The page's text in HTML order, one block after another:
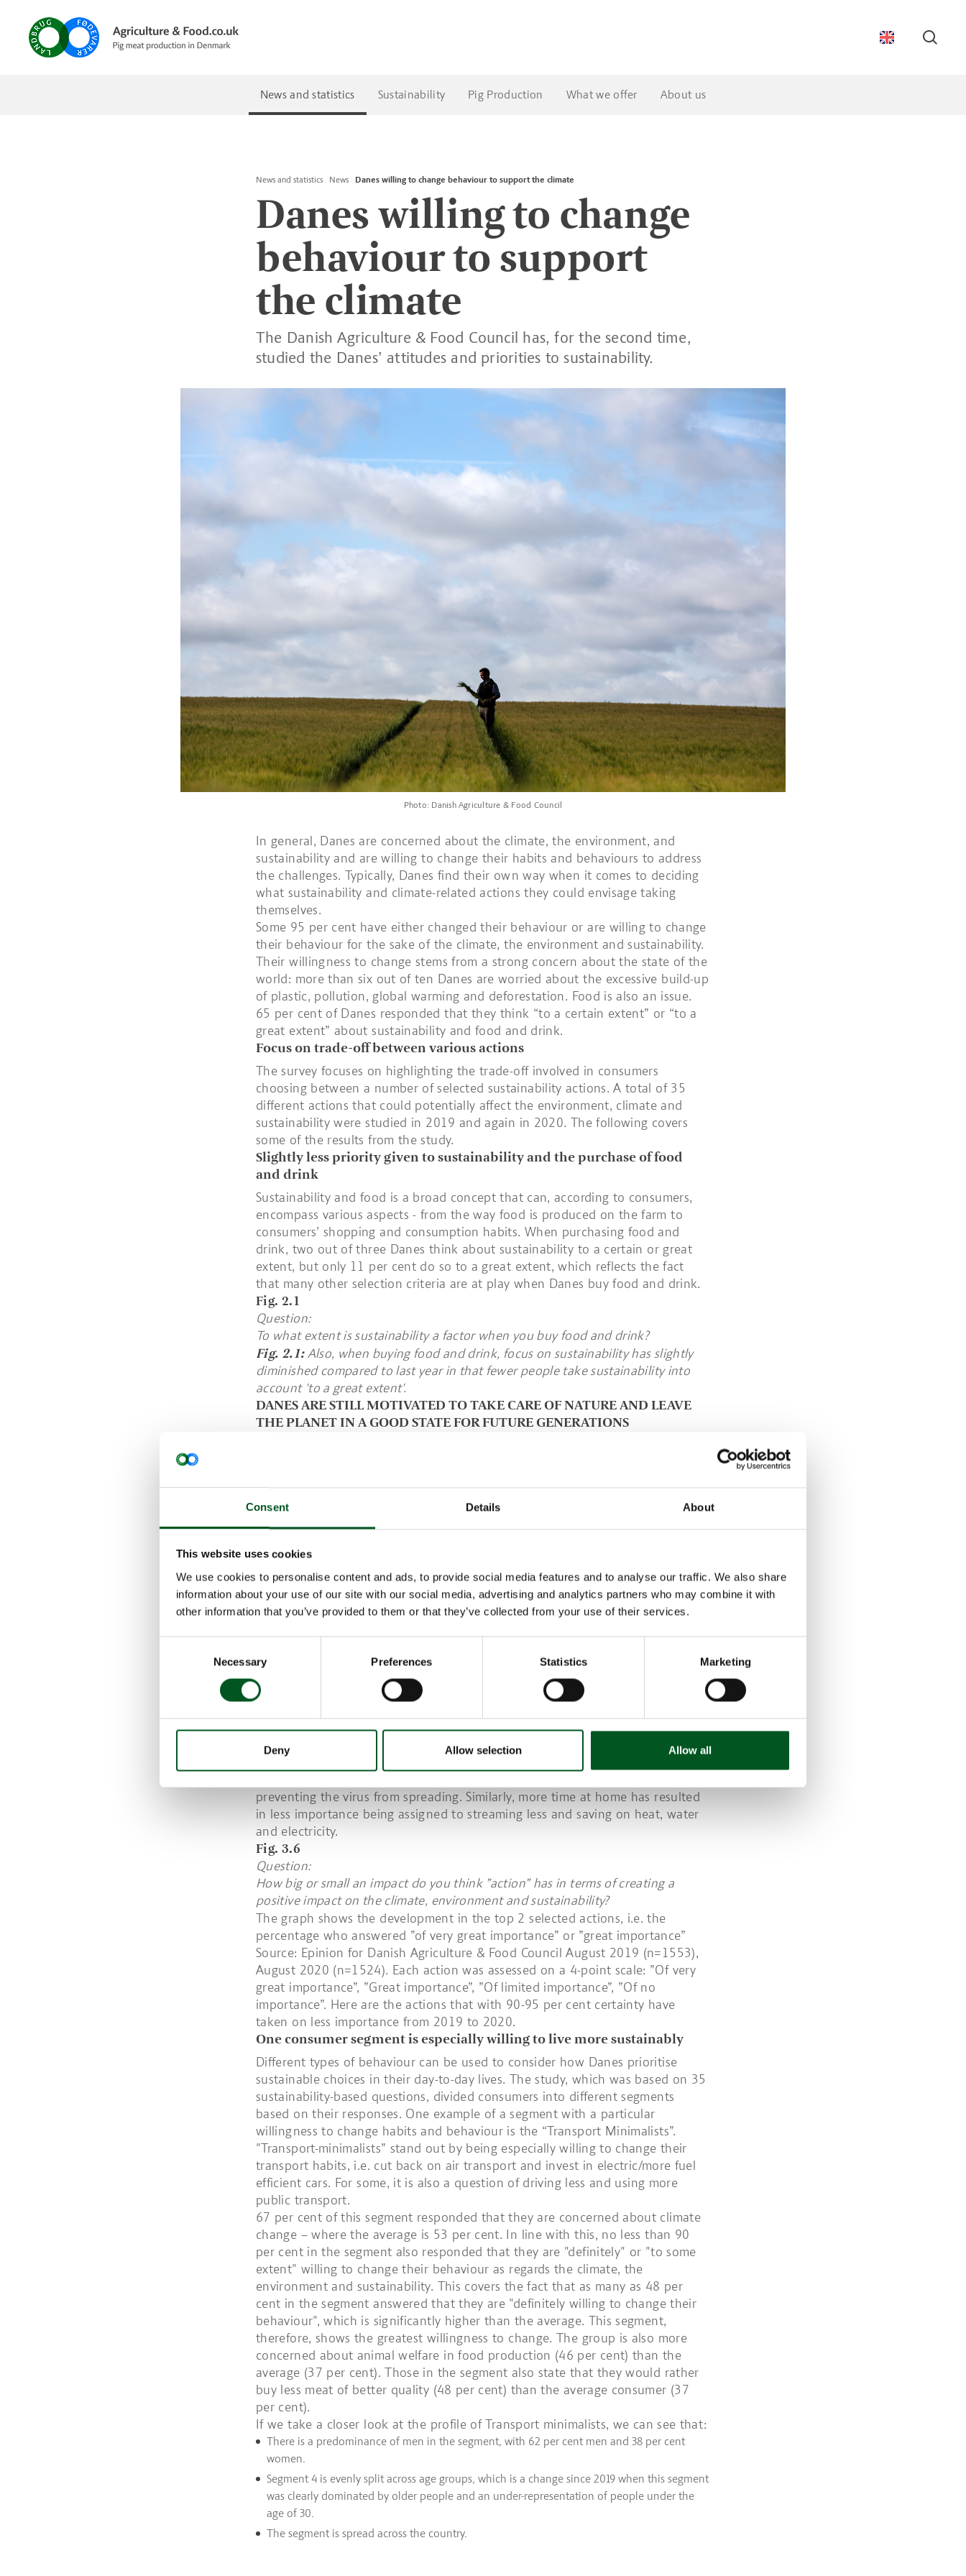
Consent Details About
This website uses cookies
We use cookies to personalise content and ads, to provide social media features and to analyse our traffic. We also share
information about your use of our site with our social media, advertising and analytics partners who may combine it with
other information that you’ve provided to them or that they’ve collected from your use of their services.
Necessary Preferences Statistics Marketing
Deny Allow selection Allow all
News and statistics Sustainability Pig Production What we offer About us
News and statistics News Danes willing to change behaviour to support the climate
Danes willing to change
behaviour to support
the climate
The Danish Agriculture & Food Council has, for the second time,
studied the Danes’ attitudes and priorities to sustainability.
Photo: Danish Agriculture & Food Council
In general, Danes are concerned about the climate, the environment, and
sustainability and are willing to change their habits and behaviours to address
the challenges. Typically, Danes find their own way when it comes to deciding
what sustainability and climate-related actions they could envisage taking
themselves.
Some 95 per cent have either changed their behaviour or are willing to change
their behaviour for the sake of the climate, the environment and sustainability.
Their willingness to change stems from a strong concern about the state of the
world: more than six out of ten Danes are worried about the excessive build-up
of plastic, pollution, global warming and deforestation. Food is also an issue.
65 per cent of Danes responded that they think “to a certain extent” or “to a
great extent” about sustainability and food and drink.
Focus on trade-off between various actions
The survey focuses on highlighting the trade-off involved in consumers
choosing between a number of selected sustainability actions. A total of 35
different actions that could potentially affect the environment, climate and
sustainability were studied in 2019 and again in 2020. The following covers
some of the results from the study.
Slightly less priority given to sustainability and the purchase of food
and drink
Sustainability and food is a broad concept that can, according to consumers,
encompass various aspects - from the way food is produced on the farm to
consumers’ shopping and consumption habits. When purchasing food and
drink, two out of three Danes think about sustainability to a certain or great
extent, but only 11 per cent do so to a great extent, which reflects the fact
that many other selection criteria are at play when Danes buy food and drink.
Fig. 2.1
Question:
To what extent is sustainability a factor when you buy food and drink?
Fig. 2.1:Also, when buying food and drink, focus on sustainability has slightly
diminished compared to last year in that fewer people take sustainability into
account 'to a great extent'.
DANES ARE STILL MOTIVATED TO TAKE CARE OF NATURE AND LEAVE
THE PLANET IN A GOOD STATE FOR FUTURE GENERATIONS
contrast, personal health, improved quality and an easier conscience come
further down the list.
Fig. 2.2
In your opinion, what are the most important reasons for buying food and drink
that is more sustainably produced?
Figure 2.2: One area that acquired slightly increased focus in 2020 compared to
2019 was” Better for animals” as a reason for buying sustainable food and drink.
2020 (n=1524).
IT HAS BECOME A LOWER PRIORITY TO USE LESS PLASTIC AND SAVE ON
WATER, HEAT, ELECTRICITY, ETC.
Also, in terms of the actions to which consumers attach slightly less importance
in 2020 compared to last year, the trade-off should be viewed against the
preventing the virus from spreading. Similarly, more time at home has resulted
in less importance being assigned to streaming less and saving on heat, water
and electricity.
Fig. 3.6
Question:
How big or small an impact do you think ”action” has in terms of creating a
positive impact on the climate, environment and sustainability?
The graph shows the development in the top 2 selected actions, i.e. the
percentage who answered ”of very great importance” or ”great importance”
Source: Epinion for Danish Agriculture & Food Council August 2019 (n=1553),
August 2020 (n=1524). Each action was assessed on a 4-point scale: ”Of very
great importance”, ”Great importance”, ”Of limited importance”, ”Of no
importance”. Here are the actions that with 90-95 per cent certainty have
taken on less importance from 2019 to 2020.
One consumer segment is especially willing to live more sustainably
Different types of behaviour can be used to consider how Danes prioritise
sustainable choices in their day-to-day lives. The study, which was based on 35
sustainability-based questions, divided consumers into different segments
based on their responses. One example of a segment with a particular
willingness to change habits and behaviour is the “Transport Minimalists”.
"Transport-minimalists” stand out by being especially willing to change their
transport habits, i.e. cut back on air transport and invest in electric/more fuel
efficient cars. For some, it is also a question of driving less and using more
public transport.
67 per cent of this segment responded that they are concerned about climate
change – where the average is 53 per cent. In line with this, no less than 90
per cent in the segment also responded that they are "definitely" or "to some
extent" willing to change their behaviour as regards the climate, the
environment and sustainability. This covers the fact that as many as 48 per
cent in the segment answered that they are "definitely willing to change their
behaviour", which is significantly higher than the average. This segment,
therefore, shows the greatest willingness to change. The group is also more
concerned about animal welfare in food production (46 per cent) than the
average (37 per cent). Those in the segment also state that they would rather
buy less meat of better quality (48 per cent) than the average consumer (37
per cent).
If we take a closer look at the profile of Transport minimalists, we can see that:
There is a predominance of men in the segment, with 62 per cent men and 38 per cent
women.
Segment 4 is evenly split across age groups, which is a change since 2019 when this segment
was clearly dominated by older people and an under-representation of people under the
age of 30.
The segment is spread across the country.